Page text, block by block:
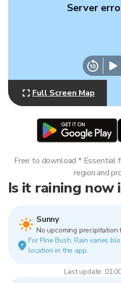
Server
Full Screen Map
Is it raining now
Sunny
No upcoming precipitation
For Pine Bush. Rain varies
location in the app.
Last update:
Free to download * Essential
region and